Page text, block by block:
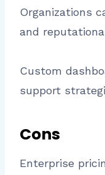
Organizations
and
Custom
support
Cons
Enterprise